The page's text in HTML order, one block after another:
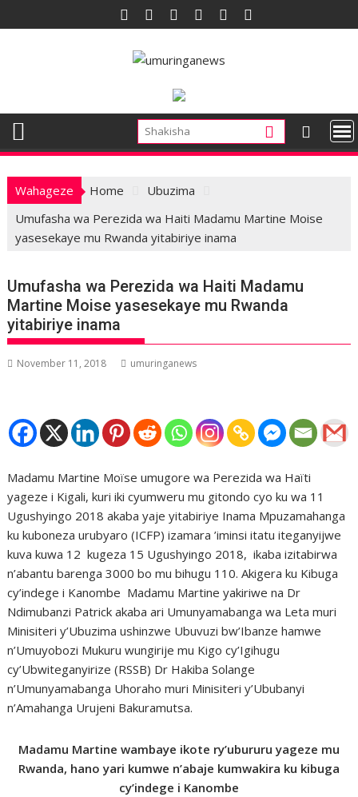
to
Wahageze Home
Ubuzima
Umufasha wa Perezida wa Haiti Madamu Martine Moise
yasesekaye mu Rwanda yitabiriye inama
Umufasha wa Perezida wa Haiti Madamu
Martine Moise yasesekaye mu Rwanda
yitabiriye inama
November 11, 2018 umuringanews
Madamu Martine Moïse umugore wa Perezida wa Haïti
yageze i Kigali, kuri iki cyumweru mu gitondo cyo ku wa 11
Ugushyingo 2018 akaba yaje yitabiriye Inama Mpuzamahanga
ku kuboneza urubyaro (ICFP) izamara ’iminsi itatu iteganyijwe
kuva kuwa 12 kugeza 15 Ugushyingo 2018, ikaba izitabirwa
n’abantu barenga 3000 bo mu bihugu 110. Akigera ku Kibuga
cy’indege i Kanombe Madamu Martine yakiriwe na Dr
Ndimubanzi Patrick akaba ari Umunyamabanga wa Leta muri
Minisiteri y’Ubuzima ushinzwe Ubuvuzi bw’Ibanze hamwe
n’Umuyobozi Mukuru wungirije mu Kigo cy’Igihugu
cy’Ubwiteganyirize (RSSB) Dr Hakiba Solange
n’Umunyamabanga Uhoraho muri Minisiteri y’Ububanyi
n’Amahanga Urujeni Bakuramutsa.
Madamu Martine wambaye ikote ry’ubururu yageze mu
Rwanda, hano yari kumwe n’abaje kumwakira ku kibuga
cy’indege i Kanombe